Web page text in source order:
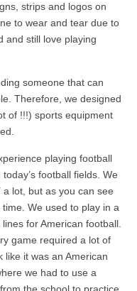
strips and logos on
to wear and tear due to
and still love playing
someone that can
Therefore, we designed
of !!!) sports equipment
playing football
football fields. We
a lot, but as you can see
We used to play in a
for American football.
game required a lot of
like it was an American
we had to use a